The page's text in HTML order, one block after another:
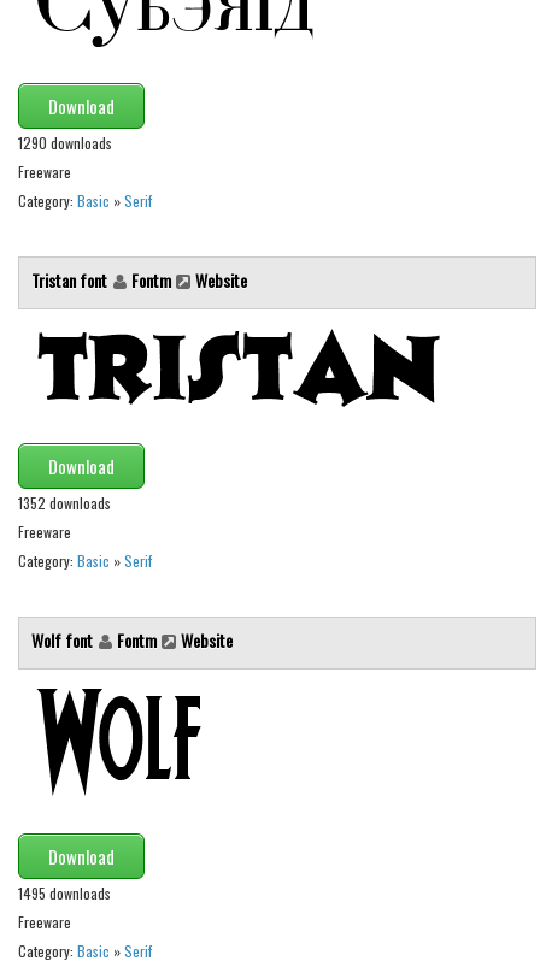
Brush
Calligraphy
Graffiti
Handwritten
School
Trash
Techno
LCD
Sci-fi
Various
Vector
Deals
Uncategorized
Download
1290 downloads
Freeware
Category: Basic »Serif
Tristan font Fontm Website
Download
1352 downloads
Freeware
Category: Basic »Serif
Wolf font Fontm Website
Download
1495 downloads
Freeware
Category: Basic »Serif